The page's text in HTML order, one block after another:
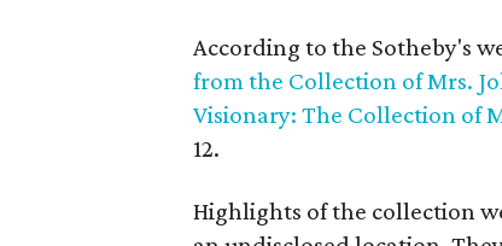
According to the Sotheby's
from the Collection of Mrs.
Visionary: The Collection of
12.
Highlights of the collection